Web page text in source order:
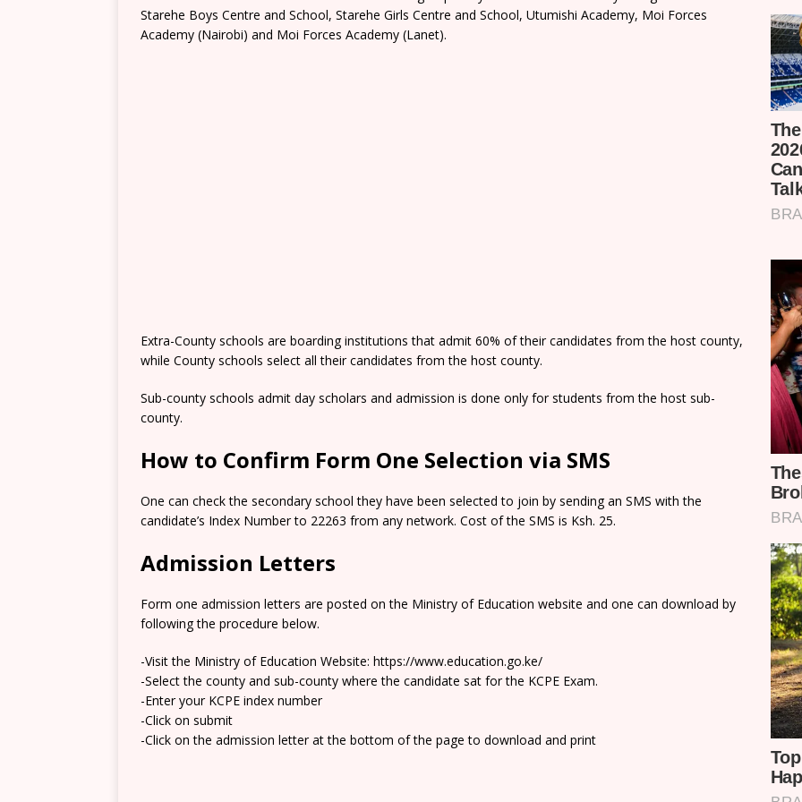
Starehe Boys Centre and School, Starehe Girls Centre and School, Utumishi Academy, Moi Forces
Academy (Nairobi) and Moi Forces Academy (Lanet).
Extra-County schools are boarding institutions that admit 60% of their candidates from the host county,
while County schools select all their candidates from the host county.
Sub-county schools admit day scholars and admission is done only for students from the host sub-
county.
How to Confirm Form One Selection via SMS
One can check the secondary school they have been selected to join by sending an SMS with the
candidate’s Index Number to 22263 from any network. Cost of the SMS is Ksh. 25.
Admission Letters
Form one admission letters are posted on the Ministry of Education website and one can download by
following the procedure below.
-Visit the Ministry of Education Website: https://www.education.go.ke/
-Select the county and sub-county where the candidate sat for the KCPE Exam.
-Enter your KCPE index number
-Click on submit
-Click on the admission letter at the bottom of the page to download and print